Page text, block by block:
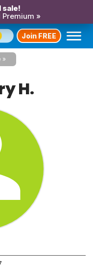
sale!
»
Join FREE
H.